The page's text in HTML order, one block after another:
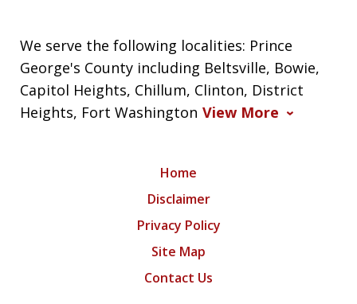
We serve the following localities: Prince
George's County including Beltsville, Bowie,
Capitol Heights, Chillum, Clinton, District
Heights, Fort Washington View More
Home
Disclaimer
Privacy Policy
Site Map
Contact Us